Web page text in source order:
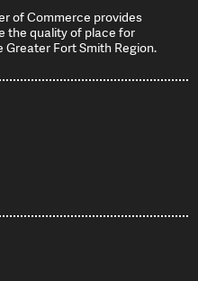
of Commerce provides
the quality of place for
Greater Fort Smith Region.